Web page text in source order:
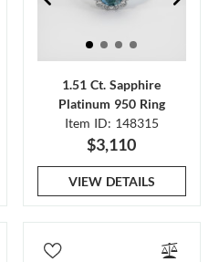
1.51 Ct. Sapphire
Platinum 950 Ring
Item ID: 148315
$3,110
VIEW DETAILS